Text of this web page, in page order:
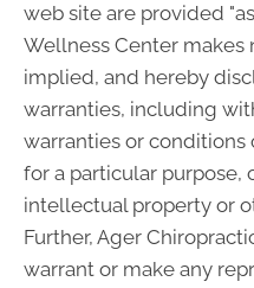
web site are provided
Wellness Center makes
implied, and hereby
warranties, including
warranties or
for a particular
intellectual property or
Further, Ager
warrant or make any